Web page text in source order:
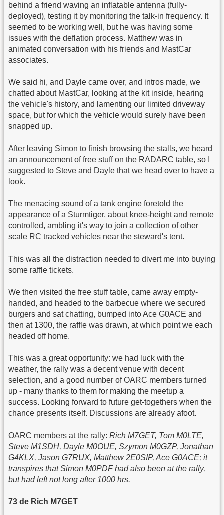
behind a friend waving an inflatable antenna (fully-
deployed), testing it by monitoring the talk-in frequency. It
seemed to be working well, but he was having some
issues with the deflation process. Matthew was in
animated conversation with his friends and MastCar
associates.
We said hi, and Dayle came over, and intros made, we
chatted about MastCar, looking at the kit inside, hearing
the vehicle's history, and lamenting our limited driveway
space, but for which the vehicle would surely have been
snapped up.
After leaving Simon to finish browsing the stalls, we heard
an announcement of free stuff on the RADARC table, so I
suggested to Steve and Dayle that we head over to have a
look.
The menacing sound of a tank engine foretold the
appearance of a Sturmtiger, about knee-height and remote
controlled, ambling it's way to join a collection of other
scale RC tracked vehicles near the steward's tent.
This was all the distraction needed to divert me into buying
some raffle tickets.
We then visited the free stuff table, came away empty-
handed, and headed to the barbecue where we secured
burgers and sat chatting, bumped into Ace G0ACE and
then at 1300, the raffle was drawn, at which point we each
headed off home.
This was a great opportunity: we had luck with the
weather, the rally was a decent venue with decent
selection, and a good number of OARC members turned
up - many thanks to them for making the meetup a
success. Looking forward to future get-togethers when the
chance presents itself. Discussions are already afoot.
OARC members at the rally: Rich M7GET, Tom M0LTE,
Steve M1SDH, Dayle M0OUE, Szymon M0GZP, Jonathan
G4KLX, Jason G7RUX, Matthew 2E0SIP, Ace G0ACE; it
transpires that Simon M0PDF had also been at the rally,
but had left not long after 1000 hrs.
73 de Rich M7GET